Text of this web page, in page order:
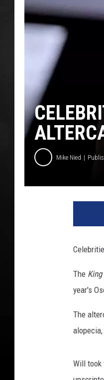
Mike Nied
The
year's
The
Will took